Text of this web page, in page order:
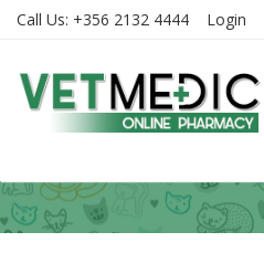
Call Us: +356 2132 4444 Login